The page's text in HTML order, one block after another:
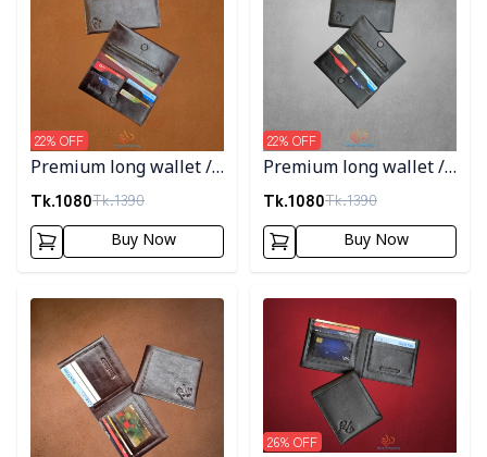
Premium long wallet /
Chocolate Color
Tk.1080Tk.1390
22% OFF
Buy Now
Premium long wallet /
Black Color
Tk.1080Tk.1390
22% OFF
Buy Now
Detail category Detail category
26% OFF